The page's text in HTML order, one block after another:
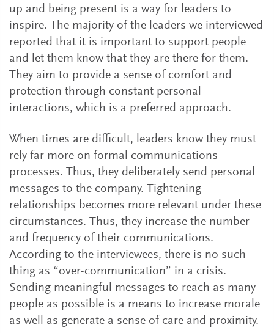
up and being present is a way for leaders to
inspire. The majority of the leaders we interviewed
reported that it is important to support people
and let them know that they are there for them.
They aim to provide a sense of comfort and
protection through constant personal
interactions, which is a preferred approach.
When times are difficult, leaders know they must
rely far more on formal communications
processes. Thus, they deliberately send personal
messages to the company. Tightening
relationships becomes more relevant under these
circumstances. Thus, they increase the number
and frequency of their communications.
According to the interviewees, there is no such
thing as “over-communication” in a crisis.
Sending meaningful messages to reach as many
people as possible is a means to increase morale
as well as generate a sense of care and proximity.